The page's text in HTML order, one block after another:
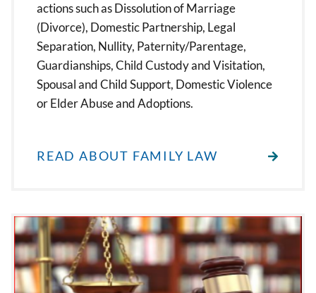
actions such as Dissolution of Marriage
(Divorce), Domestic Partnership, Legal
Separation, Nullity, Paternity/Parentage,
Guardianships, Child Custody and Visitation,
Spousal and Child Support, Domestic Violence
or Elder Abuse and Adoptions.
READ ABOUT FAMILY LAW